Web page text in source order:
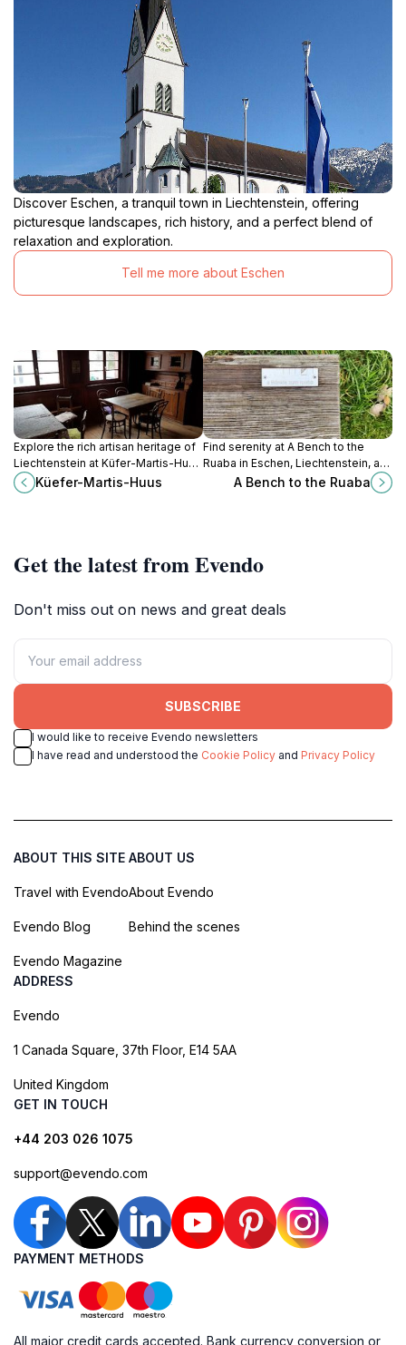
Discover Eschen, a tranquil town in Liechtenstein, offering
picturesque landscapes, rich history, and a perfect blend of
relaxation and exploration.
Tell me more about Eschen
Explore the rich artisan heritage of
Liechtenstein at Küfer-Martis-Huus
in Ruggell, a historical landmark
showcasing traditional crafts and
Küefer-Martis-Huus
Find serenity at A Bench to the
Ruaba in Eschen, Liechtenstein, a
peaceful spot to unwind and
A Bench to the Ruaba
Get the latest from Evendo
Don't miss out on news and great deals
SUBSCRIBE
I would like to receive Evendo newsletters
I have read and understood the Cookie Policy and Privacy Policy
ABOUT THIS SITE
Travel with Evendo
Evendo Blog
Evendo Magazine
ABOUT US
About Evendo
Behind the scenes
ADDRESS
Evendo
1 Canada Square, 37th Floor, E14 5AA
United Kingdom
GET IN TOUCH
+44 203 026 1075
support@evendo.com
PAYMENT METHODS
All major credit cards accepted. Bank currency conversion or